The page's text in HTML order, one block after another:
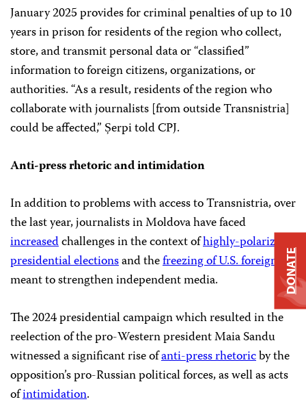
January 2025 provides for criminal penalties of up to 10
years in prison for residents of the region who collect,
store, and transmit personal data or “classified”
information to foreign citizens, organizations, or
authorities. “As a result, residents of the region who
collaborate with journalists [from outside Transnistria]
could be affected,” Șerpi told CPJ.
Anti-press rhetoric and intimidation
In addition to problems with access to Transnistria, over
the last year, journalists in Moldova have faced
increasedchallenges in the context ofhighly-polarized
presidential electionsand thefreezing of U.S. foreign aid
meant to strengthen independent media.
The 2024 presidential campaign which resulted in the
reelection of the pro-Western president Maia Sandu
witnessed a significant rise ofanti-press rhetoricby the
opposition’s pro-Russian political forces, as well as acts
ofintimidation.
DONATE